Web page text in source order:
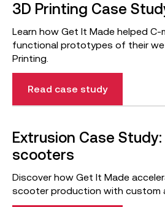
3D Printing Case
Learn how Get It Made helped
functional prototypes of their
Printing.
Read case study
Extrusion Case
scooters
Discover how Get It Made
scooter production with custom